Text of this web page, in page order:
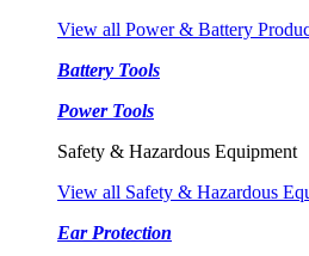
View all Power & Battery
Battery Tools
Power Tools
Safety & Hazardous Equipment
View all Safety & Hazardous
Ear Protection